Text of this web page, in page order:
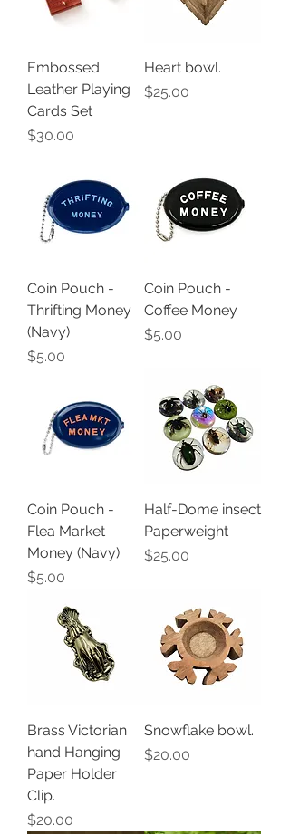
Embossed
Leather Playing
Cards Set
Price
$30.00
Heart bowl.
Price
$25.00
Coin Pouch -
Thrifting Money
(Navy)
Price
$5.00
Coin Pouch -
Coffee Money
Price
$5.00
Coin Pouch -
Flea Market
Money (Navy)
Price
$5.00
Half-Dome insect
Paperweight
Price
$25.00
Brass Victorian
hand Hanging
Paper Holder
Clip.
Price
$20.00
Snowflake bowl.
Price
$20.00